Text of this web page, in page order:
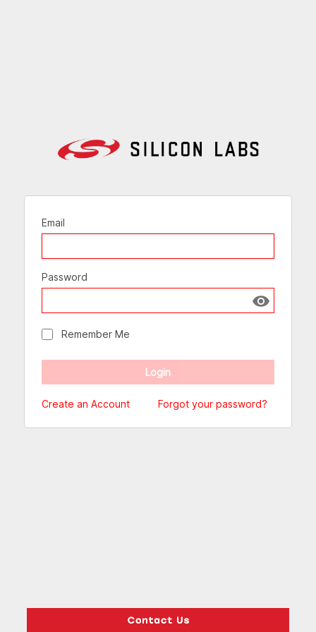
Email
Password
Show
Remember Me
Create an Account Forgot your password?